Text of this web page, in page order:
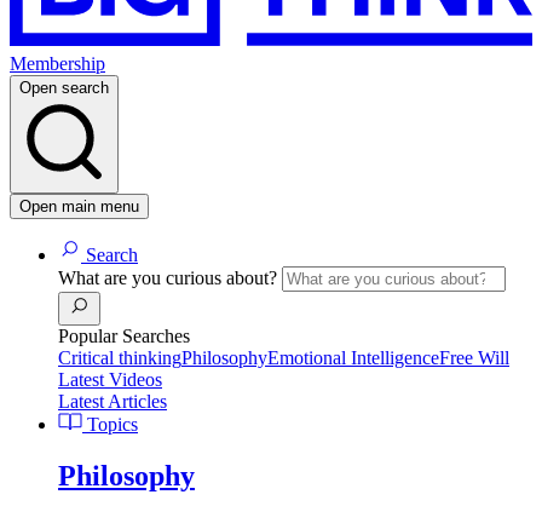
Membership
Open search
Open main menu
Search
What are you curious about?
Popular Searches
Critical thinkingPhilosophyEmotional IntelligenceFree Will
Latest Videos
Latest Articles
Topics
Philosophy